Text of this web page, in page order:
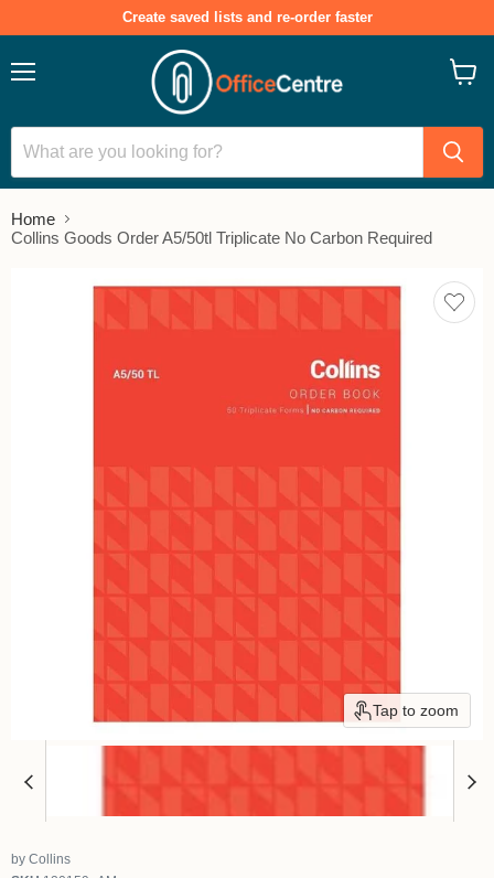
Create saved lists and re-order faster
Home
Collins Goods Order A5/50tl Triplicate No Carbon Required
Tap to zoom
Add
to
by Collins